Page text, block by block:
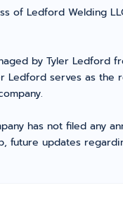
of Ledford Welding
by Tyler Ledford
Ledford serves as
has not filed any
future updates